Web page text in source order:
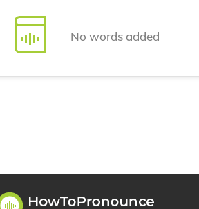
No words added